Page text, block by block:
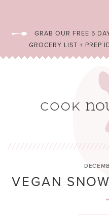
GRAB OUR FREE 5
GROCERY LIST + PREP
VEGAN